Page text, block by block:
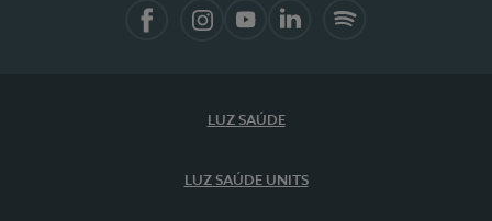
LUZ SAÚDE
LUZ SAÚDE UNITS